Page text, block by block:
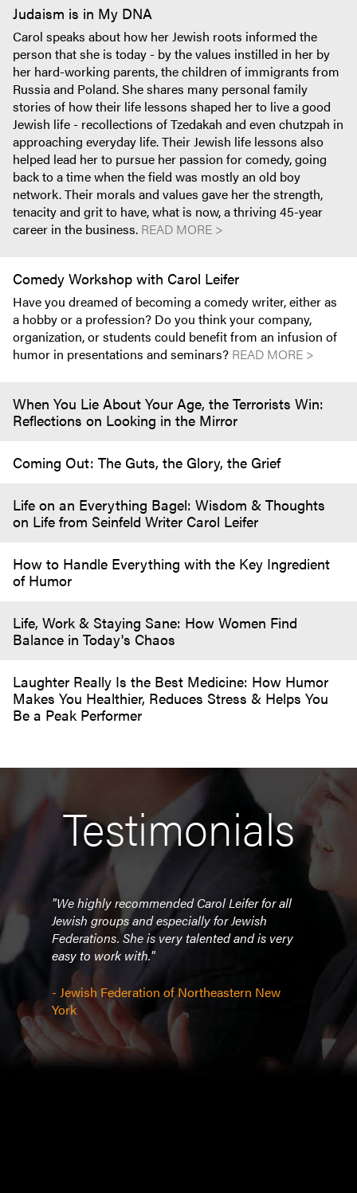
Judaism is in My DNA
Carol speaks about how her Jewish roots informed the
person that she is today - by the values instilled in her by
her hard-working parents, the children of immigrants from
Russia and Poland. She shares many personal family
stories of how their life lessons shaped her to live a good
Jewish life - recollections of Tzedakah and even chutzpah in
approaching everyday life. Their Jewish life lessons also
helped lead her to pursue her passion for comedy, going
back to a time when the field was mostly an old boy
network. Their morals and values gave her the strength,
tenacity and grit to have, what is now, a thriving 45-year
career in the business. READ MORE >
Comedy Workshop with Carol Leifer
Have you dreamed of becoming a comedy writer, either as
a hobby or a profession? Do you think your company,
organization, or students could benefit from an infusion of
humor in presentations and seminars? READ MORE >
When You Lie About Your Age, the Terrorists Win:
Reflections on Looking in the Mirror
Coming Out: The Guts, the Glory, the Grief
Life on an Everything Bagel: Wisdom & Thoughts
on Life from Seinfeld Writer Carol Leifer
How to Handle Everything with the Key Ingredient
of Humor
Life, Work & Staying Sane: How Women Find
Balance in Today's Chaos
Laughter Really Is the Best Medicine: How Humor
Makes You Healthier, Reduces Stress & Helps You
Be a Peak Performer
Testimonials
all
"We highly recommended Carol Leifer for all
Jewish groups and especially for Jewish
Federations. She is very talented and is very
easy to work with."
- Jewish Federation of Northeastern New
York